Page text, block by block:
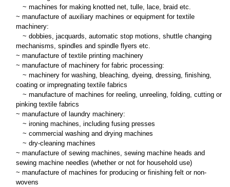
~ machines for making knotted net, tulle, lace, braid etc.
~ manufacture of auxiliary machines or equipment for textile
machinery:
~ dobbies, jacquards, automatic stop motions, shuttle changing
mechanisms, spindles and spindle flyers etc.
~ manufacture of textile printing machinery
~ manufacture of machinery for fabric processing:
~ machinery for washing, bleaching, dyeing, dressing, finishing,
coating or impregnating textile fabrics
~ manufacture of machines for reeling, unreeling, folding, cutting or
pinking textile fabrics
~ manufacture of laundry machinery:
~ ironing machines, including fusing presses
~ commercial washing and drying machines
~ dry-cleaning machines
~ manufacture of sewing machines, sewing machine heads and
sewing machine needles (whether or not for household use)
~ manufacture of machines for producing or finishing felt or non-
wovens